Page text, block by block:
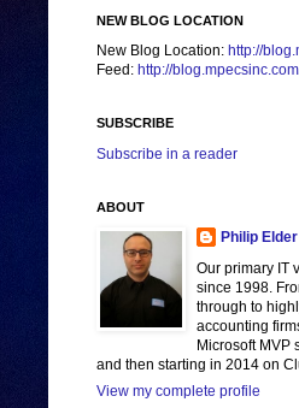
NEW BLOG LOCATION
New Blog Location: http://
Feed: http://
SUBSCRIBE
Subscribe in a reader
ABOUT
Philip
Our primary IT
since 1998.
through to
accounting
Microsoft MVP
and then starting in 2014 on
View my complete profile